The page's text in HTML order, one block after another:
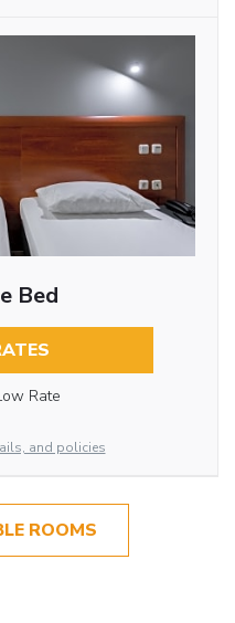
Bed
Rate
and policies
ROOMS